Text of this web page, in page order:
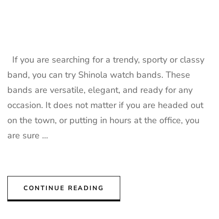
If you are searching for a trendy, sporty or classy
band, you can try Shinola watch bands. These
bands are versatile, elegant, and ready for any
occasion. It does not matter if you are headed out
on the town, or putting in hours at the office, you
are sure …
CONTINUE READING